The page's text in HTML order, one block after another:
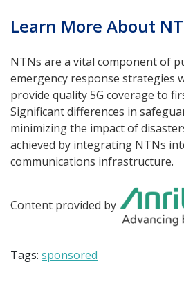
Learn More About
NTNs are a vital component of
emergency response strategies
provide quality 5G coverage to
Significant differences in
minimizing the impact of
achieved by integrating NTNs
communications infrastructure.
Content provided by
Tags: sponsored